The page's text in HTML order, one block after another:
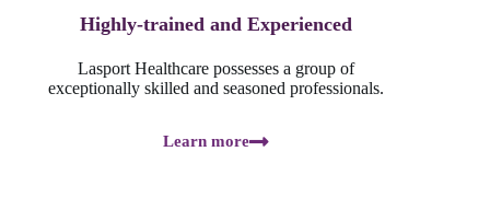
Highly-trained and Experienced
Lasport Healthcare possesses a group of
exceptionally skilled and seasoned professionals.
Learn more